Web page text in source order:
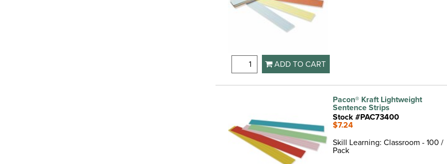
ADD TO CART
Pacon® Kraft Lightweight
Sentence Strips
Stock #PAC73400
$7.24
Skill Learning: Classroom - 100 /
Pack